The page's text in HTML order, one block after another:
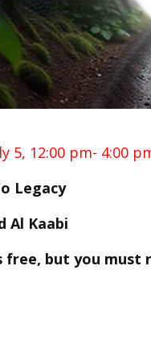
5, 12:00 pm- 4:00
Legacy
Al Kaabi
free, but you must